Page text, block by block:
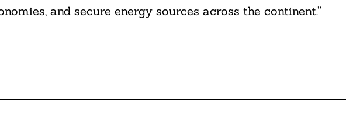
and secure energy sources across the continent.”